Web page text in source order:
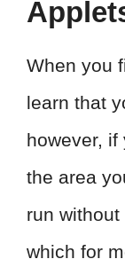
When you
learn that
however,
the area
run
which for